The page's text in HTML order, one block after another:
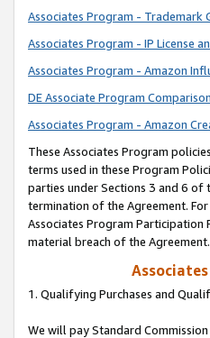
Associates Program - Trademark
Associates Program - IP License
Associates Program - Amazon
DE Associate Program
Associates Program - Amazon
These Associates Program
terms used in these Program
parties under Sections 3 and 6 of
termination of the Agreement.
Associates Program Participation
material breach of the Agreement.
1. Qualifying Purchases and
We will pay Standard